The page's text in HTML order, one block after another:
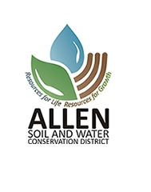
Home